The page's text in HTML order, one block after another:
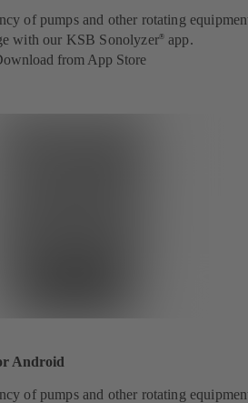
of pumps and other rotating
with our KSB Sonolyzer® app.
from App Store
Android
of pumps and other rotating